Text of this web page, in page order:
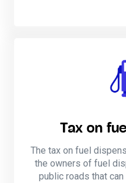
Tax on
The tax on fuel
the owners of fuel
public roads that